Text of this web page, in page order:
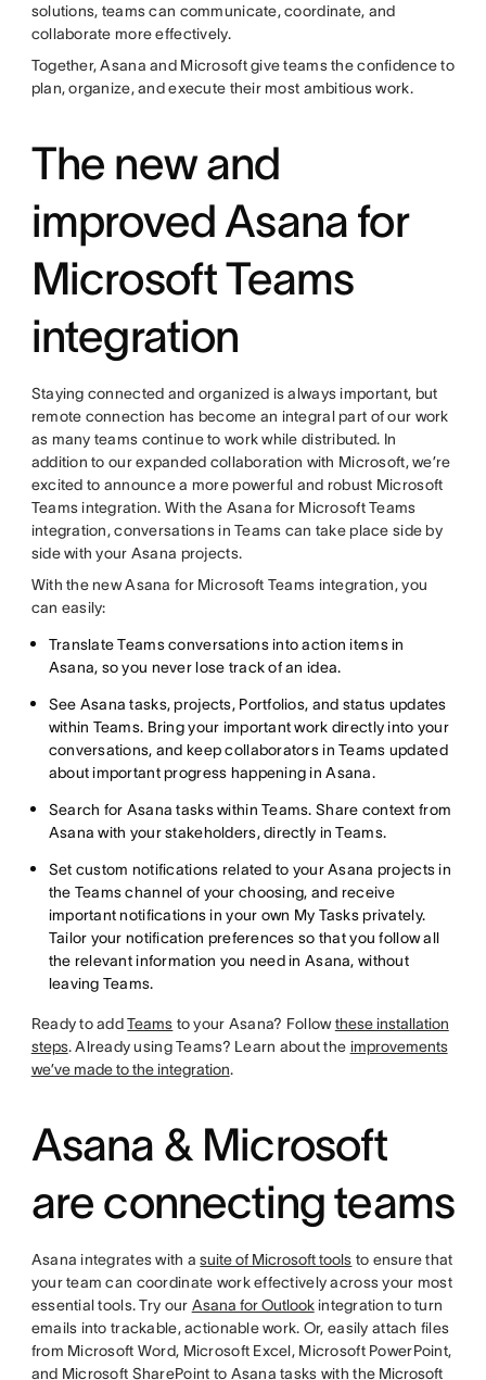
solutions, teams can communicate, coordinate, and
collaborate more effectively.
Together, Asana and Microsoft give teams the confidence to
plan, organize, and execute their most ambitious work.
The new and
improved Asana for
Microsoft Teams
integration
Staying connected and organized is always important, but
remote connection has become an integral part of our work
as many teams continue to work while distributed. In
addition to our expanded collaboration with Microsoft, we’re
excited to announce a more powerful and robust Microsoft
Teams integration. With the Asana for Microsoft Teams
integration, conversations in Teams can take place side by
side with your Asana projects.
With the new Asana for Microsoft Teams integration, you
can easily:
Translate Teams conversations into action items in
Asana, so you never lose track of an idea.
See Asana tasks, projects, Portfolios, and status updates
within Teams. Bring your important work directly into your
conversations, and keep collaborators in Teams updated
about important progress happening in Asana.
Search for Asana tasks within Teams. Share context from
Asana with your stakeholders, directly in Teams.
Set custom notifications related to your Asana projects in
the Teams channel of your choosing, and receive
important notifications in your own My Tasks privately.
Tailor your notification preferences so that you follow all
the relevant information you need in Asana, without
leaving Teams.
Ready to addTeams to your Asana? Followthese installation
steps. Already using Teams? Learn about the improvements
we’ve made to the integration.
Asana & Microsoft
are connecting teams
Asana integrates with asuite of Microsoft tools to ensure that
your team can coordinate work effectively across your most
essential tools. Try our Asana for Outlookintegration to turn
emails into trackable, actionable work. Or, easily attach files
from Microsoft Word, Microsoft Excel, Microsoft PowerPoint,
and Microsoft SharePoint to Asana tasks with the Microsoft